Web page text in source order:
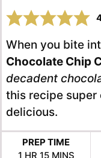
When you bite
Chocolate Chip
decadent
this recipe super
delicious.
PREP TIME
1HOUR
HR 15MINUTES
MINS